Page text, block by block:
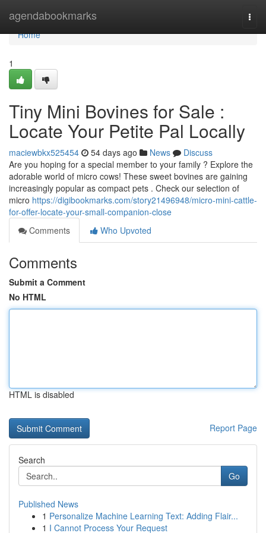
agendabookmarks
Home
Home
1
Tiny Mini Bovines for Sale :
Locate Your Petite Pal Locally
maciewbkx525454 54 days ago News
Discuss
Are you hoping for a special member to your family ? Explore the
adorable world of micro cows! These sweet bovines are gaining
increasingly popular as compact pets . Check our selection of
micro https://digibookmarks.com/story21496948/micro-mini-cattle-
for-offer-locate-your-small-companion-close
Comments
Who Upvoted
Comments
Submit a Comment
No HTML
HTML is disabled
Report Page
Search
Go
Published News
1 Personalize Machine Learning Text: Adding Flair...
1 I Cannot Process Your Request